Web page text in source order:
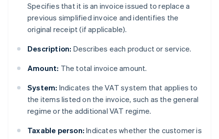
Specifies that it is an invoice issued to replace a
previous simplified invoice and identifies the
original receipt (if applicable).
Description: Describes each product or service.
Amount: The total invoice amount.
System: Indicates the VAT system that applies to
the items listed on the invoice, such as the general
regime or the additional VAT regime.
Taxable person: Indicates whether the customer is